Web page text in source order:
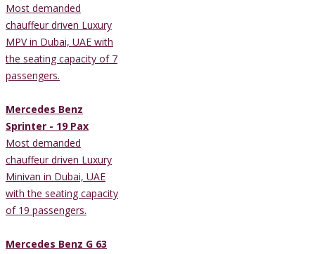
Most demanded
chauffeur driven Luxury
MPV in Dubai, UAE with
the seating capacity of 7
passengers.
Mercedes Benz
Sprinter - 19 Pax
Most demanded
chauffeur driven Luxury
Minivan in Dubai, UAE
with the seating capacity
of 19 passengers.
Mercedes Benz G 63